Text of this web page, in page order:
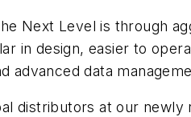
Next Level is through
in design, easier to
advanced data
distributors at our